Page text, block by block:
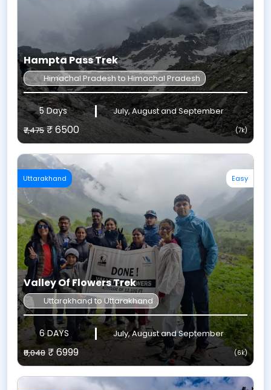
Hampta Pass Trek
Himachal Pradesh to Himachal Pradesh
5 Days
July, August and September
₹7,475 ₹ 6500 (7k)
Uttarakhand Easy
Valley Of Flowers Trek
Uttarakhand to Uttarakhand
6 DAYS
July, August and September
₹8,048 ₹ 6999 (6k)